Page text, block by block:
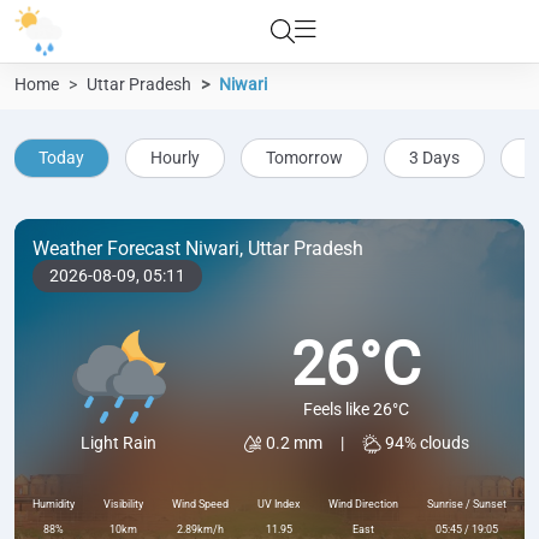
Home Uttar Pradesh Niwari
Today Hourly Tomorrow 3 Days
Weather Forecast Niwari, Uttar Pradesh
2026-08-09, 05:11
Light Rain
26°C
Feels like 26°C
0.2 mm
| 94% clouds
Humidity
88%
Visibility
10km
Wind Speed
2.89km/h
UV Index
11.95
Wind Direction
East
Sunrise / Sunset
05:45 / 19:05